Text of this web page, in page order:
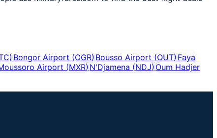
)Bongor Airport (OGR)Bousso Airport (OUT)Faya
Airport (MXR) N'Djamena (NDJ) Oum Hadjer